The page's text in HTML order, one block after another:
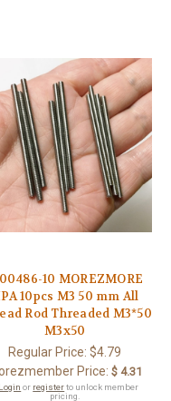
10 MOREZMORE
10pcs M3 50 mm All
Rod Threaded M3*50
M3x50
Regular Price:$4.79
Price: $ 4.31
Login or registerto unlock member
pricing.